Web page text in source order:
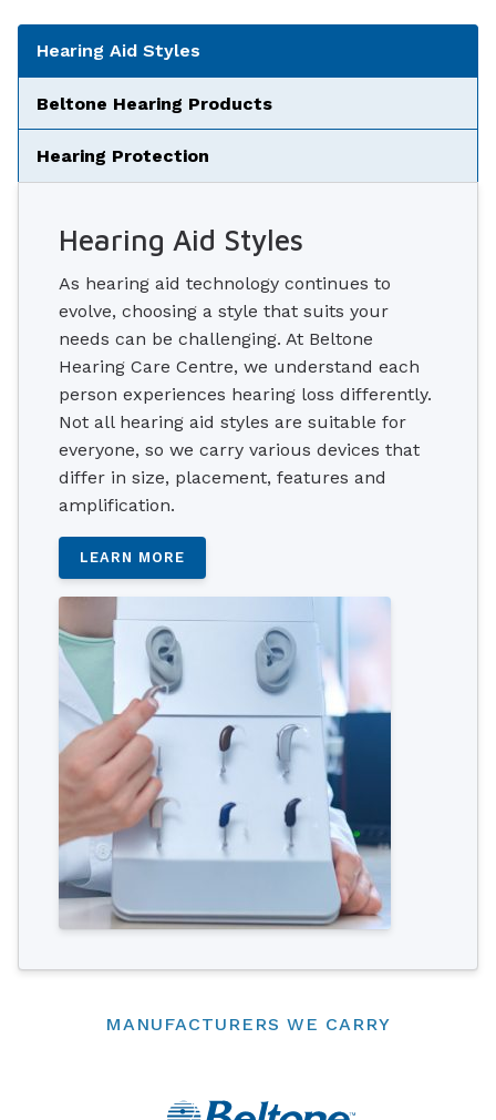
Tabbed Navigation
Hearing Aid Styles
Beltone Hearing Products
Hearing Protection
Hearing Aid Styles
As hearing aid technology continues to
evolve, choosing a style that suits your
needs can be challenging. At Beltone
Hearing Care Centre, we understand each
person experiences hearing loss differently.
Not all hearing aid styles are suitable for
everyone, so we carry various devices that
differ in size, placement, features and
amplification.
LEARN MORE
MANUFACTURERS WE CARRY